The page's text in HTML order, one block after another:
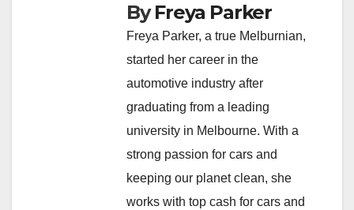
ByFreya Parker
Freya Parker, a true Melburnian,
started her career in the
automotive industry after
graduating from a leading
university in Melbourne. With a
strong passion for cars and
keeping our planet clean, she
works with top cash for cars and